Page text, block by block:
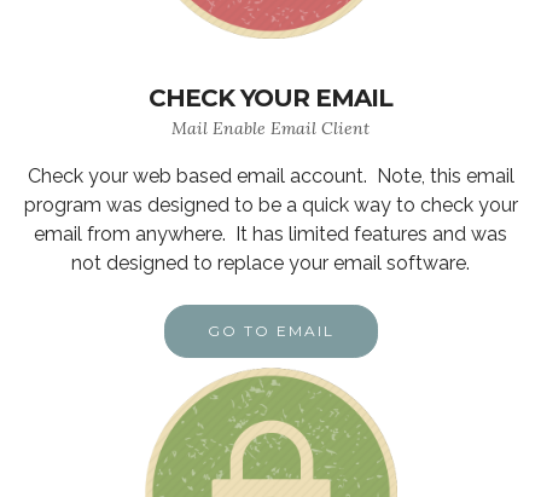
CHECK YOUR EMAIL
Mail Enable Email Client
Check your web based email account. Note, this email
program was designed to be a quick way to check your
email from anywhere. It has limited features and was
not designed to replace your email software.
GO TO EMAIL